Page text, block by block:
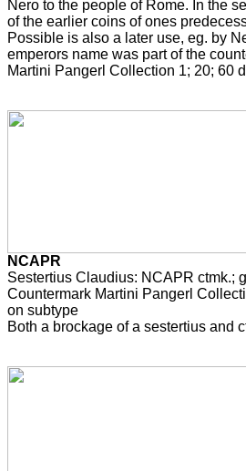
Nero to the people of Rome. In the
of the earlier coins of ones
Possible is also a later use, eg. by
emperors name was part of the
Martini Pangerl Collection 1; 20; 60
NCAPR
Sestertius Claudius: NCAPR ctmk.;
Countermark Martini Pangerl
on subtype
Both a brockage of a sestertius and